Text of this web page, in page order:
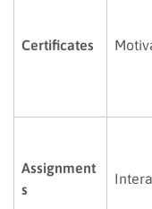
Certificates
Assignment
s